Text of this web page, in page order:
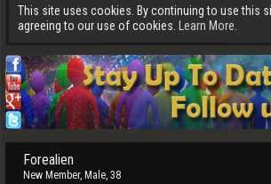
This site uses cookies. By continuing to use this
agreeing to our use of cookies.
Learn More.
Forealien
New Member, Male, 38